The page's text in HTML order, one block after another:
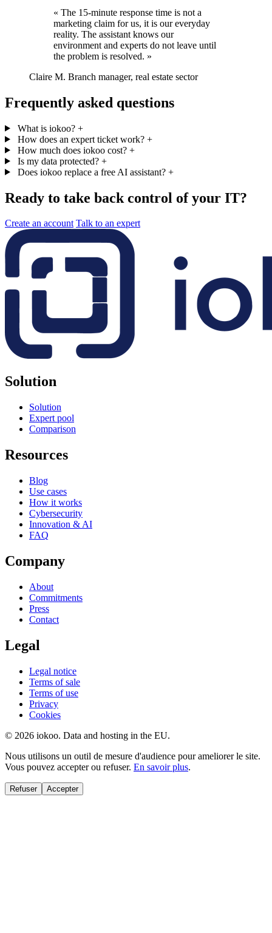
« The 15-minute response time is not a
marketing claim for us, it is our everyday
reality. The assistant knows our
environment and experts do not leave until
the problem is resolved. »
Claire M. Branch manager, real estate sector
Frequently asked questions
What is iokoo? +
How does an expert ticket work? +
How much does iokoo cost? +
Is my data protected? +
Does iokoo replace a free AI assistant? +
Ready to take back control of your IT?
Create an account Talk to an expert
Solution
Solution
Expert pool
Comparison
Resources
Blog
Use cases
How it works
Cybersecurity
Innovation & AI
FAQ
Company
About
Commitments
Press
Contact
Legal
Legal notice
Terms of sale
Terms of use
Privacy
Cookies
© 2026 iokoo. Data and hosting in the EU.
Nous utilisons un outil de mesure d'audience pour ameliorer le site.
Vous pouvez accepter ou refuser. En savoir plus.
Refuser Accepter